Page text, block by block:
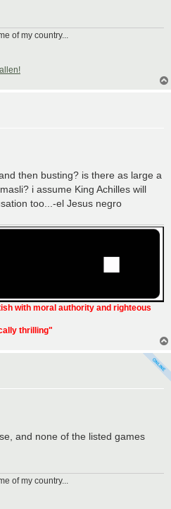
of my country...
then busting? is there as large a
i assume King Achilles will
too...-el Jesus negro
with moral authority and righteous
thrilling"
and none of the listed games
of my country...